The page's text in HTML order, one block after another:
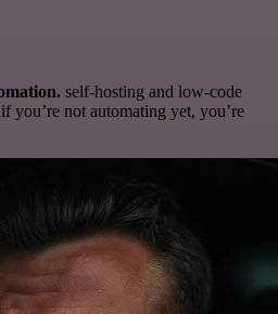
self-hosting and low-code
you’re not automating yet, you’re